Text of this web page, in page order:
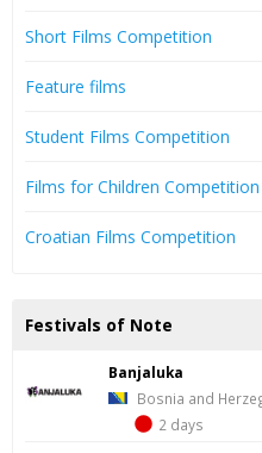
Short Films Competition
Feature films
Student Films Competition
Films for Children Competition
Croatian Films Competition
Festivals of Note
Banjaluka
Bosnia and
2 days